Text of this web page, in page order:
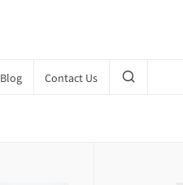
Blog Contact Us